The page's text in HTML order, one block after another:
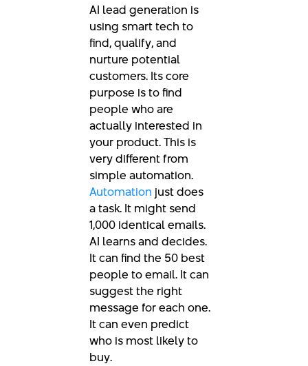
AI lead generation is
using smart tech to
find, qualify, and
nurture potential
customers. Its core
purpose is to find
people who are
actually interested in
your product. This is
very different from
simple automation.
Automation just does
a task. It might send
1,000 identical emails.
AI learns and decides.
It can find the 50 best
people to email. It can
suggest the right
message for each one.
It can even predict
who is most likely to
buy.